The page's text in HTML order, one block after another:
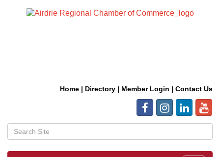
Home | Directory | Member Login | Contact Us